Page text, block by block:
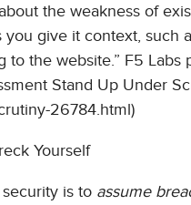
the weakness of
give it context, such
the website.” F5
Stand Up Under
26784.html)
Yourself
is to assume